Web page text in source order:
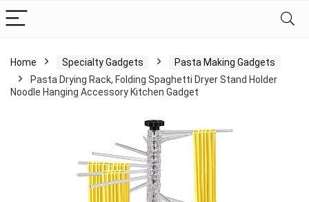
Home Specialty Gadgets
Pasta Making Gadgets
Pasta Drying Rack, Folding Spaghetti Dryer Stand Holder
Noodle Hanging Accessory Kitchen Gadget